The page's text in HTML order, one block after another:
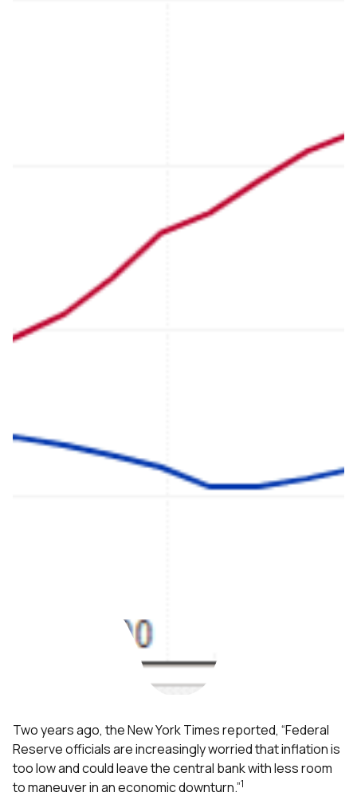
Two years ago, the New York Times reported, “Federal
Reserve officials are increasingly worried that inflation is
too low and could leave the central bank with less room
to maneuver in an economic downturn.”1